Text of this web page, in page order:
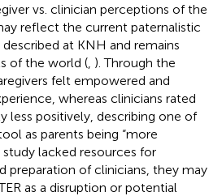
vs. clinician perceptions of the
reflect the current paternalistic
at KNH and remains
of the world ( ). Through the
felt empowered and
whereas clinicians rated
less positively, describing one of
as parents being “more
study lacked resources for
preparation of clinicians, they may
as a disruption or potential